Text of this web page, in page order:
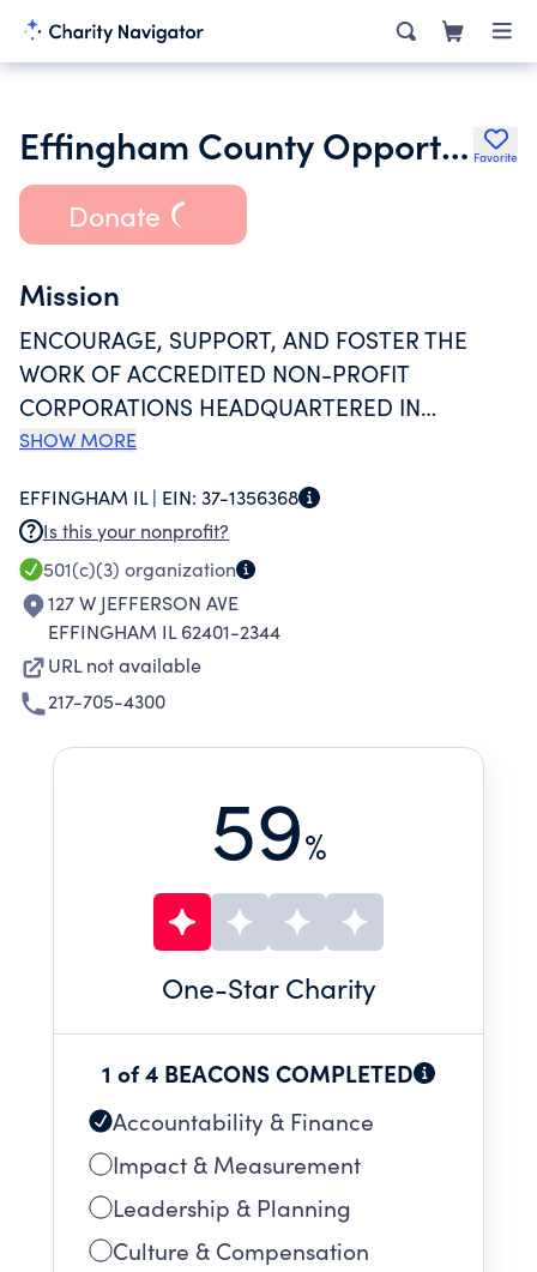
Effingham County Opportunity Foundation Inc. Favorite
Donate
Mission
ENCOURAGE, SUPPORT, AND FOSTER THE
WORK OF ACCREDITED NON-PROFIT
CORPORATIONS HEADQUARTERED IN
EFFINHAM COUNTY INCORPORATED TO
AND DEVELOPMENTAL DISABILITY SERVICES
(INCLUDING, BUT NOT LIMITED TO
VOCATIONAL, RESIDENTIAL, EARLY
INTERVENTIONS AND PRVENTION, FAMILY
SUPPORT, AND ADVOCACY SERVICES) WITH
REGARD TO BUILDINGS, GROUNDS, AND
PROGRAMS.
SHOW MORE
EFFINGHAM IL | EIN: 37-1356368
Is this your nonprofit?
501(c)(3) organization
127 W JEFFERSON AVE
EFFINGHAM IL 62401-2344
URL not available
217-705-4300
59%
One-Star Charity
1 of 4 BEACONS COMPLETED
Accountability & Finance
Impact & Measurement
Leadership & Planning
Culture & Compensation